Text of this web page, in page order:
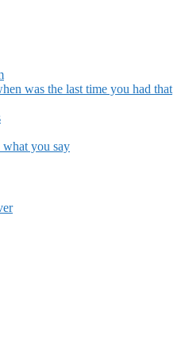
was the last time you had that
what you say